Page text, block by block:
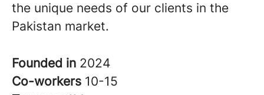
the unique needs of our clients in the
Pakistan market.
Founded in 2024
Co-workers 10-15